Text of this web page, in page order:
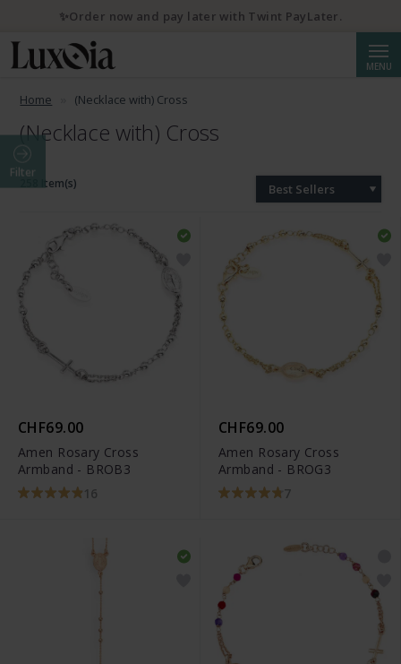
MENU
Home (Necklace with) Cross
(Necklace with) Cross
Filter
258 Item(s) Best Sellers
CHF69.00
Amen Rosary Cross
Armband - BROB3
16
CHF69.00
Amen Rosary Cross
Armband - BROG3
7
✨Order now and pay later with Twint PayLater.